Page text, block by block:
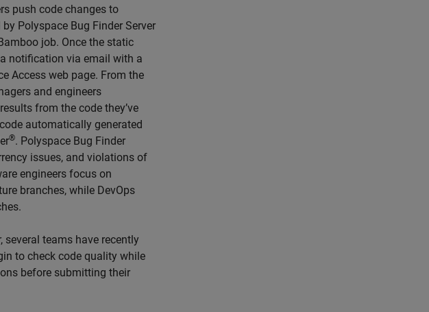
push code changes to
Polyspace Bug Finder Server
job. Once the static
notification via email with a
Access web page. From the
and engineers
from the code they’ve
automatically generated
®. Polyspace Bug Finder
issues, and violations of
engineers focus on
branches, while DevOps
several teams have recently
to check code quality while
before submitting their